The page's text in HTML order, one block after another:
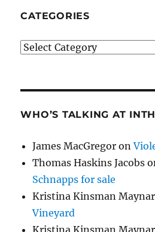
CATEGORIES
Categories
WHO’S TALKING AT
James MacGregor on
Thomas Haskins Jacobs
Schnapps for sale
Kristina Kinsman
Vineyard
Kristina Kinsman